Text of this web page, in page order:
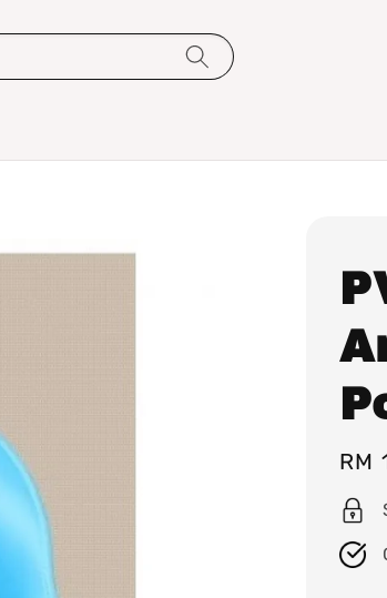
price
RM